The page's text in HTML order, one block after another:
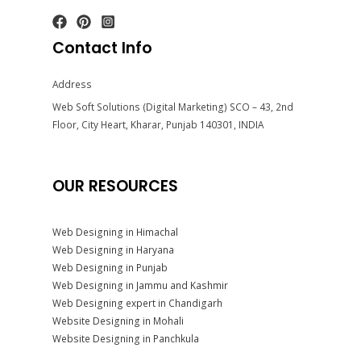
Contact Info
Address
Web Soft Solutions (Digital Marketing) SCO – 43, 2nd
Floor, City Heart, Kharar, Punjab 140301, INDIA
OUR RESOURCES
Web Designing in Himachal
Web Designing in Haryana
Web Designing in Punjab
Web Designing in Jammu and Kashmir
Web Designing expert in Chandigarh
Website Designing in Mohali
Website Designing in Panchkula